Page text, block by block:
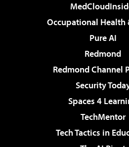
Occupational Health
Pure AI
Redmond
Redmond Channel
Security
Spaces 4
TechMentor
Tech Tactics in